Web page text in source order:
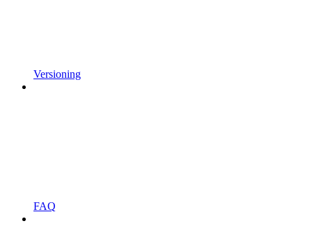
Versioning
FAQ